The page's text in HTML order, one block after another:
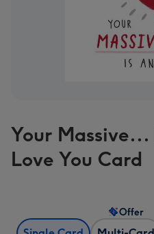
Your Massive...
Love You Card
Offer